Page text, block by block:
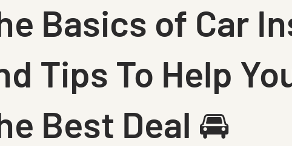
Basics of Car
Tips To Help
Best Deal 🚘